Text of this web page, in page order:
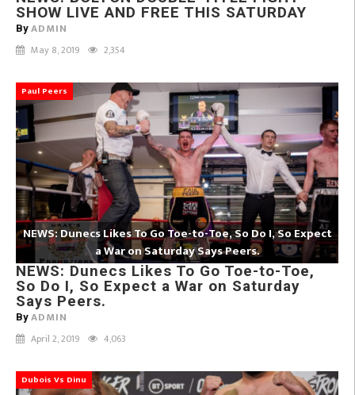
SHOW LIVE AND FREE THIS SATURDAY
By ADMIN
May 8, 2019 2,354
Paul Peers
NEWS: Dunecs Likes To Go Toe-to-Toe, So Do I, So Expect
a War on Saturday Says Peers.
NEWS: Dunecs Likes To Go Toe-to-Toe,
So Do I, So Expect a War on Saturday
Says Peers.
By ADMIN
April 2, 2019 4,063
Dubois Vs Dinu